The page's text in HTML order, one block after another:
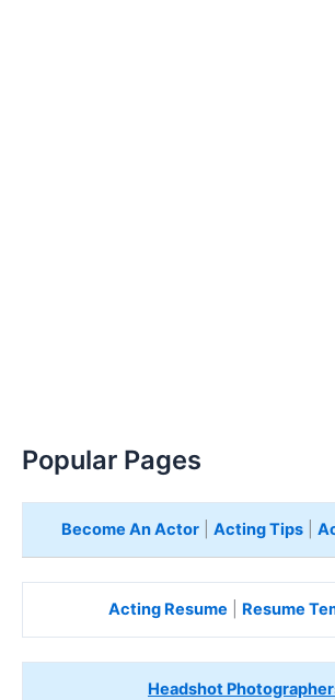
Popular Pages
Become An Actor| Acting Tips|
Acting Resume Resume
Headshot